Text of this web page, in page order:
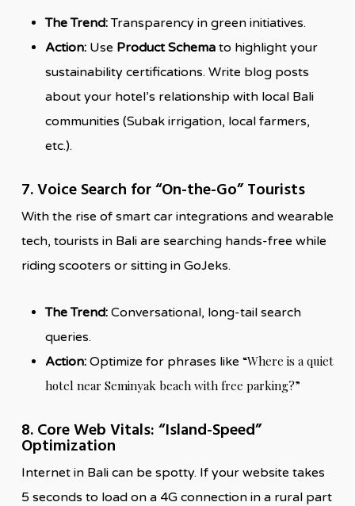
The Trend:Transparency in green initiatives.
Action:Use Product Schemato highlight your
sustainability certifications. Write blog posts
about your hotel’s relationship with local Bali
communities (Subak irrigation, local farmers,
etc.).
7. Voice Search for “On-the-Go” Tourists
With the rise of smart car integrations and wearable
tech, tourists in Bali are searching hands-free while
riding scooters or sitting in GoJeks.
The Trend:Conversational, long-tail search
queries.
Action:Optimize for phrases like “Where is a quiet
hotel near Seminyak beach with free parking?”
8. Core Web Vitals: “Island-Speed”
Optimization
Internet in Bali can be spotty. If your website takes
5 seconds to load on a 4G connection in a rural part